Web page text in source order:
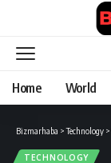
Home World
Bizmarhaba >Technology >
TECHNOLOGY